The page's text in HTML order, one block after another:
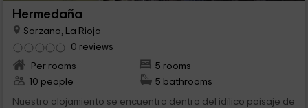
Hermedaña
Sorzano, La Rioja
0 reviews
Per rooms
5 rooms
10 people
5 bathrooms
Nuestro alojamiento se encuentra dentro del idílico paisaje de